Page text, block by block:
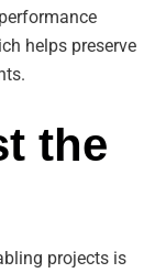
helps preserve
the
projects is